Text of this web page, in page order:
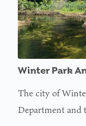
Winter Park
The city of
Department